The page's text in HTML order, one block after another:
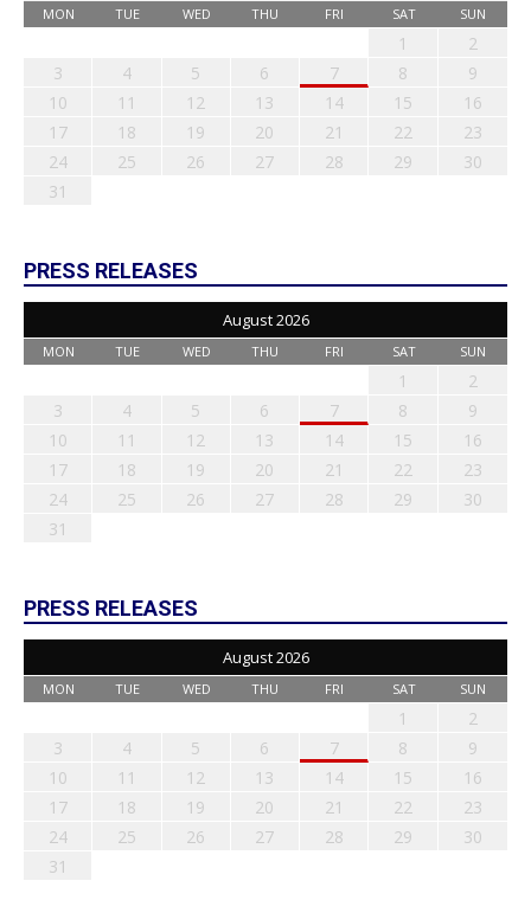
MON TUE WED THU FRI SAT SUN
1
2
3
4 5 6 7 8
9
10
11 12 13 14 15
16
17
18 19 20 21 22
23
24
25 26 27 28 29
30
31
PRESS RELEASES
August 2026
MON TUE WED THU FRI SAT SUN
1
2
3
4 5 6 7 8
9
10
11 12 13 14 15
16
17
18 19 20 21 22
23
24
25 26 27 28 29
30
31
PRESS RELEASES
August 2026
MON TUE WED THU FRI SAT SUN
1
2
3
4 5 6 7 8
9
10
11 12 13 14 15
16
17
18 19 20 21 22
23
24
25 26 27 28 29
30
31